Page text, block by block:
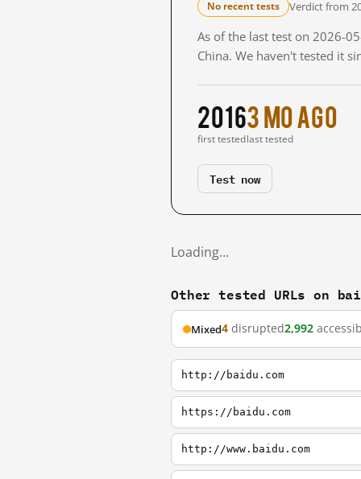
No recent tests Verdict from
As of the last test on 2026-
China. We haven't tested it
2016
first tested
3 mo ago
last tested
Test now
Loading…
Other tested URLs on
Mixed4 disrupted2,992
http://baidu.com
https://baidu.com
http://www.baidu.com